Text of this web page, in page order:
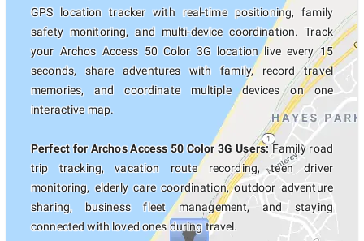
GPS location tracker with real-time positioning, family
safety monitoring, and multi-device coordination. Track
your Archos Access 50 Color 3G location live every 15
seconds, share adventures with family, record travel
memories, and coordinate multiple devices on one
interactive map.
Perfect for Archos Access 50 Color 3G Users:Family road
trip tracking, vacation route recording, teen driver
monitoring, elderly care coordination, outdoor adventure
sharing, business fleet management, and staying
connected with loved ones during travel.